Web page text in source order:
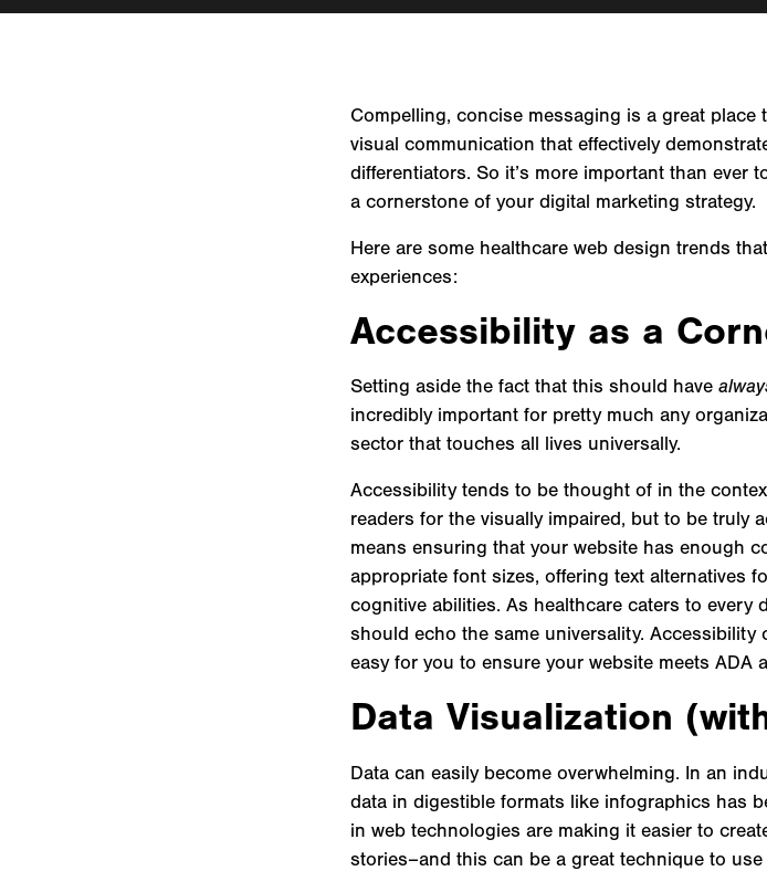
Compelling, concise messaging is a great
visual communication that effectively
differentiators. So it’s more important than ever
a cornerstone of your digital marketing strategy.
Here are some healthcare web design trends
experiences:
Accessibility as a
Setting aside the fact that this should have
incredibly important for pretty much any
sector that touches all lives universally.
Accessibility tends to be thought of in the
readers for the visually impaired, but to be truly
means ensuring that your website has enough
appropriate font sizes, offering text alternatives
cognitive abilities. As healthcare caters to every
should echo the same universality.
easy for you to ensure your website meets ADA
Data Visualization
Data can easily become overwhelming. In an
data in digestible formats like infographics has
in web technologies are making it easier to
stories–and this can be a great technique to